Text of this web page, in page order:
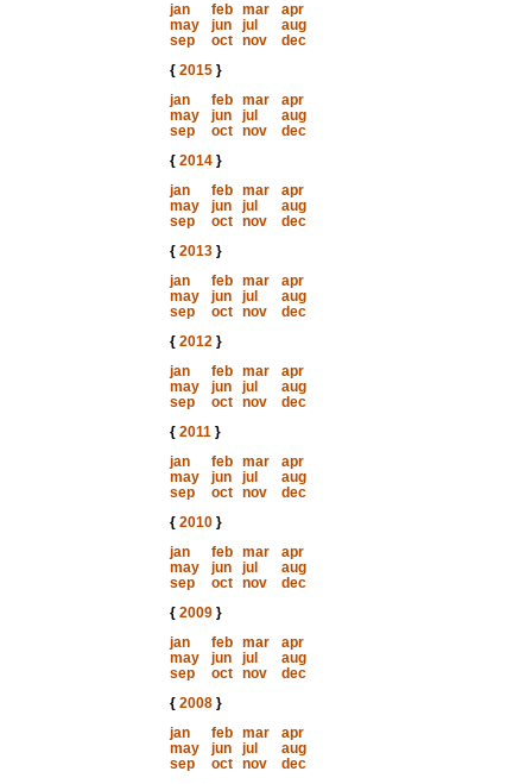
jan
feb mar
apr
may
jun jul
aug
sep
oct nov
dec
{ 2015}
jan
feb mar
apr
may
jun jul
aug
sep
oct nov
dec
{ 2014}
jan
feb mar
apr
may
jun jul
aug
sep
oct nov
dec
{ 2013}
jan
feb mar
apr
may
jun jul
aug
sep
oct nov
dec
{ 2012}
jan
feb mar
apr
may
jun jul
aug
sep
oct nov
dec
{ 2011}
jan
feb mar
apr
may
jun jul
aug
sep
oct nov
dec
{ 2010}
jan
feb mar
apr
may
jun jul
aug
sep
oct nov
dec
{ 2009}
jan
feb mar
apr
may
jun jul
aug
sep
oct nov
dec
{ 2008}
jan
feb mar
apr
may
jun jul
aug
sep
oct nov
dec